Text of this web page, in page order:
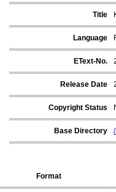
Title
Language
EText-No.
Release Date
Copyright Status
Base Directory
Format